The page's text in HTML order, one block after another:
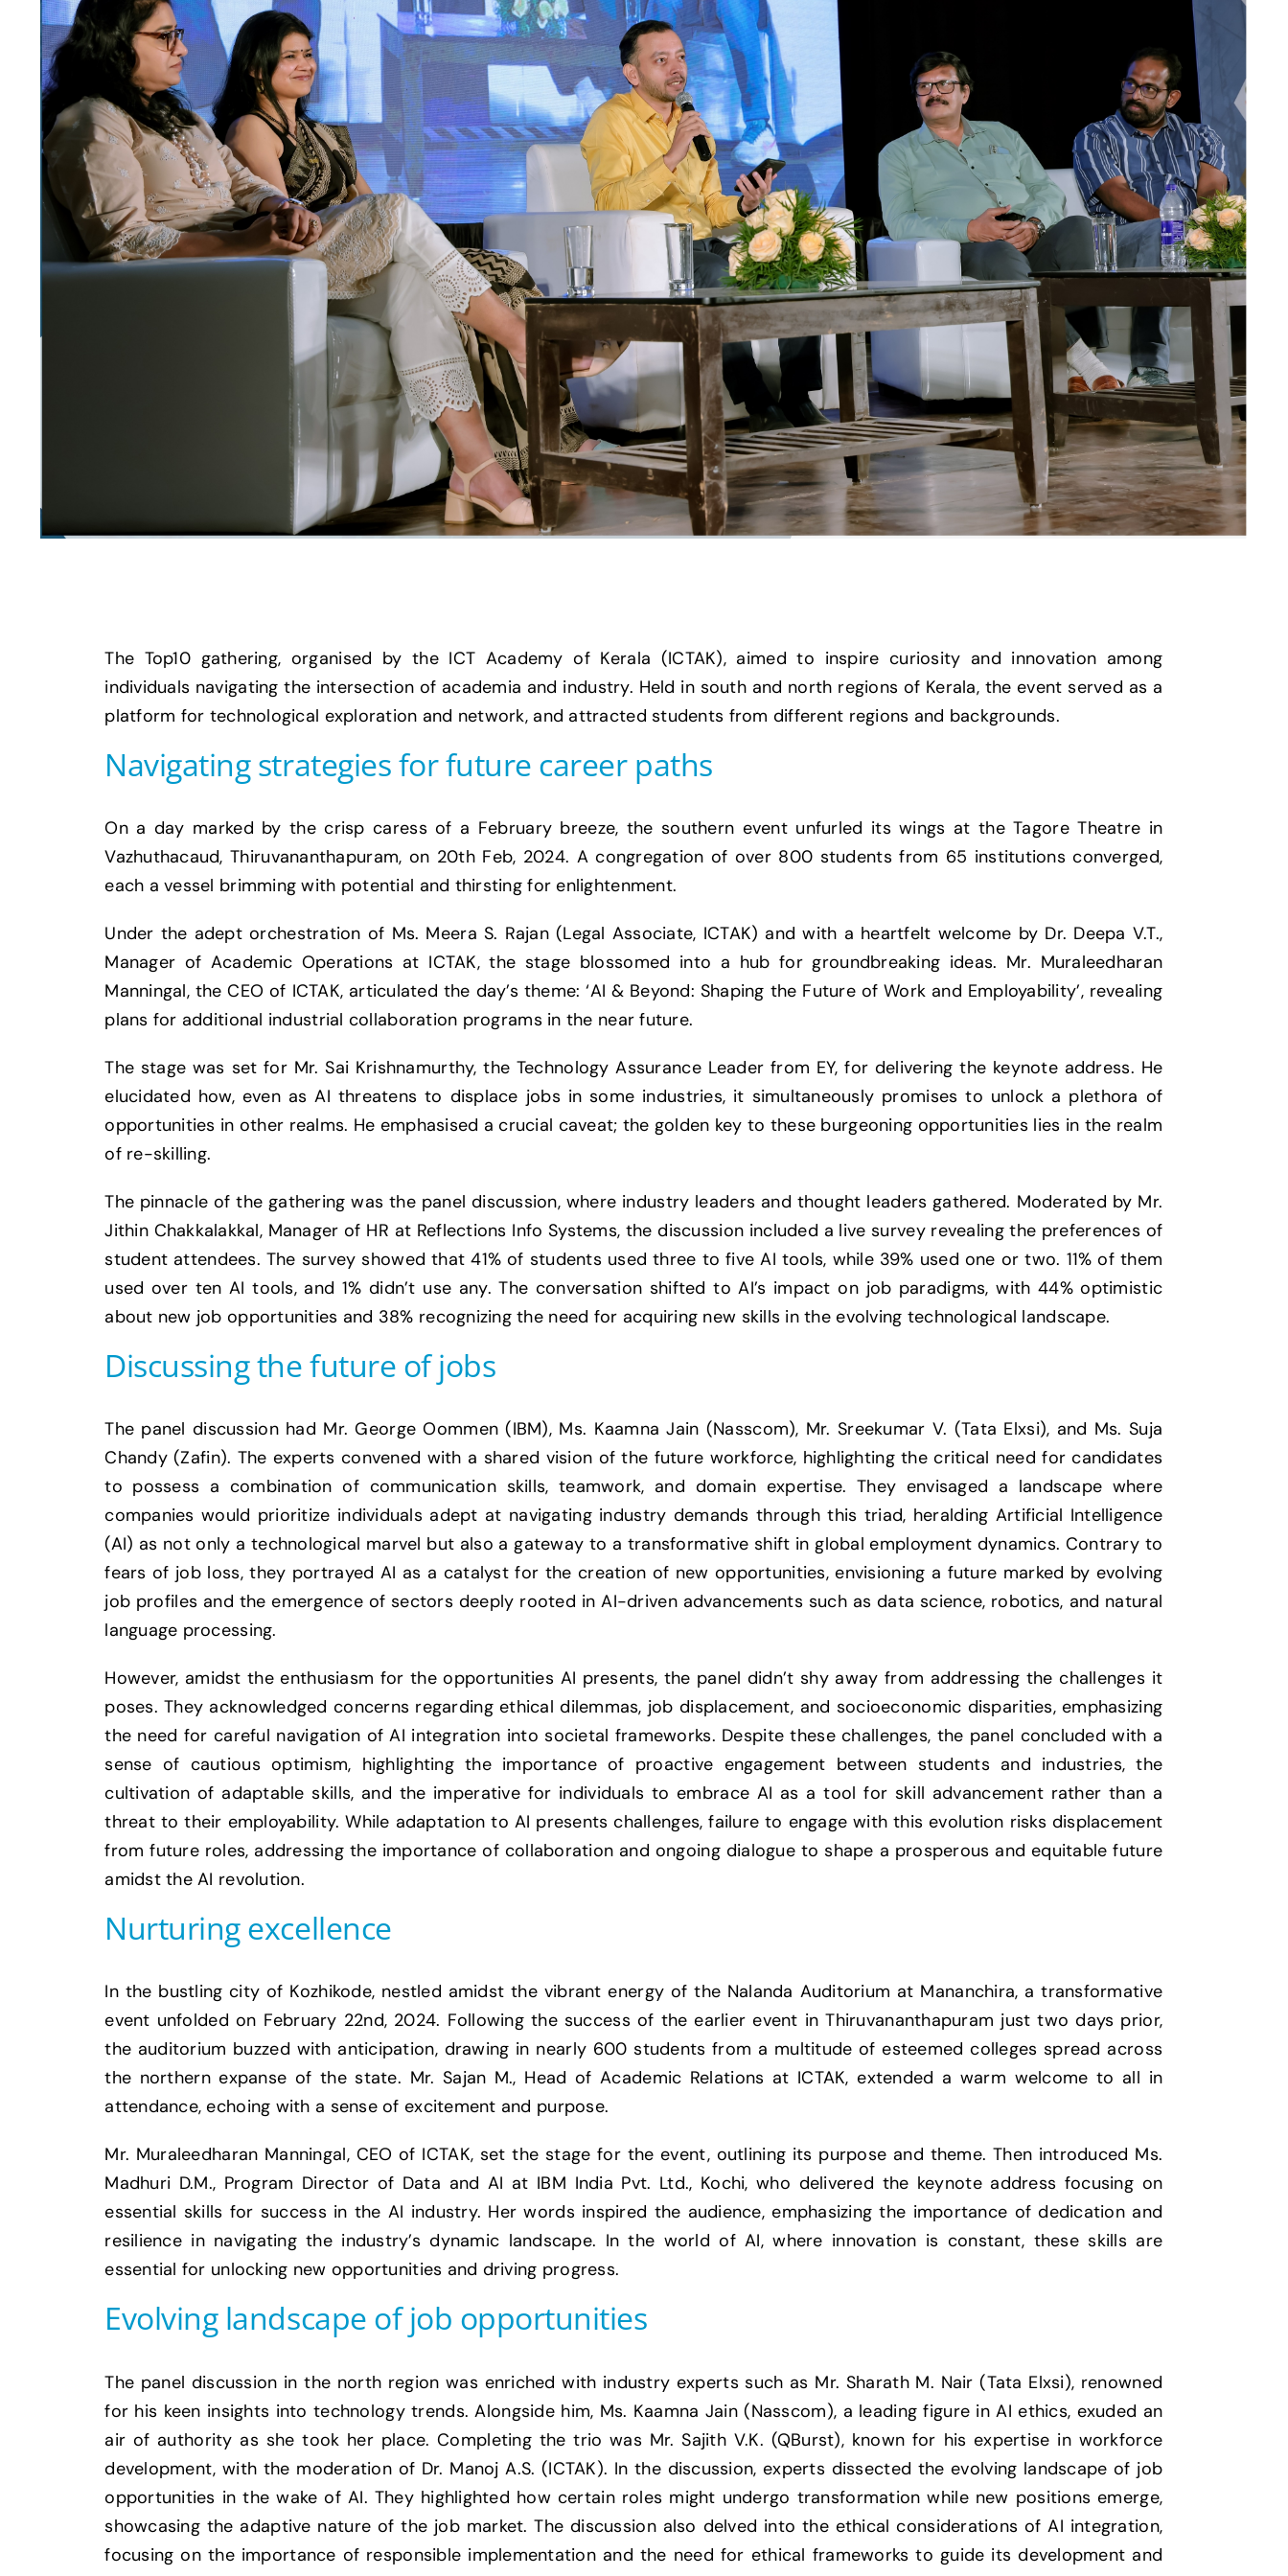
The Top10 gathering, organised by the ICT Academy of Kerala (ICTAK), aimed to inspire curiosity and innovation among
individuals navigating the intersection of academia and industry. Held in south and north regions of Kerala, the event served as a
platform for technological exploration and network, and attracted students from different regions and backgrounds.
Navigating strategies for future career paths
On a day marked by the crisp caress of a February breeze, the southern event unfurled its wings at the Tagore Theatre in
Vazhuthacaud, Thiruvananthapuram, on 20th Feb, 2024. A congregation of over 800 students from 65 institutions converged,
each a vessel brimming with potential and thirsting for enlightenment.
Under the adept orchestration of Ms. Meera S. Rajan (Legal Associate, ICTAK) and with a heartfelt welcome by Dr. Deepa V.T.,
Manager of Academic Operations at ICTAK, the stage blossomed into a hub for groundbreaking ideas. Mr. Muraleedharan
Manningal, the CEO of ICTAK, articulated the day’s theme: ‘AI & Beyond: Shaping the Future of Work and Employability’, revealing
plans for additional industrial collaboration programs in the near future.
The stage was set for Mr. Sai Krishnamurthy, the Technology Assurance Leader from EY, for delivering the keynote address. He
elucidated how, even as AI threatens to displace jobs in some industries, it simultaneously promises to unlock a plethora of
opportunities in other realms. He emphasised a crucial caveat; the golden key to these burgeoning opportunities lies in the realm
of re-skilling.
The pinnacle of the gathering was the panel discussion, where industry leaders and thought leaders gathered. Moderated by Mr.
Jithin Chakkalakkal, Manager of HR at Reflections Info Systems, the discussion included a live survey revealing the preferences of
student attendees. The survey showed that 41% of students used three to five AI tools, while 39% used one or two. 11% of them
used over ten AI tools, and 1% didn’t use any. The conversation shifted to AI’s impact on job paradigms, with 44% optimistic
about new job opportunities and 38% recognizing the need for acquiring new skills in the evolving technological landscape.
Discussing the future of jobs
The panel discussion had Mr. George Oommen (IBM), Ms. Kaamna Jain (Nasscom), Mr. Sreekumar V. (Tata Elxsi), and Ms. Suja
Chandy (Zafin). The experts convened with a shared vision of the future workforce, highlighting the critical need for candidates
to possess a combination of communication skills, teamwork, and domain expertise. They envisaged a landscape where
companies would prioritize individuals adept at navigating industry demands through this triad, heralding Artificial Intelligence
(AI) as not only a technological marvel but also a gateway to a transformative shift in global employment dynamics. Contrary to
fears of job loss, they portrayed AI as a catalyst for the creation of new opportunities, envisioning a future marked by evolving
job profiles and the emergence of sectors deeply rooted in AI-driven advancements such as data science, robotics, and natural
language processing.
However, amidst the enthusiasm for the opportunities AI presents, the panel didn’t shy away from addressing the challenges it
poses. They acknowledged concerns regarding ethical dilemmas, job displacement, and socioeconomic disparities, emphasizing
the need for careful navigation of AI integration into societal frameworks. Despite these challenges, the panel concluded with a
sense of cautious optimism, highlighting the importance of proactive engagement between students and industries, the
cultivation of adaptable skills, and the imperative for individuals to embrace AI as a tool for skill advancement rather than a
threat to their employability. While adaptation to AI presents challenges, failure to engage with this evolution risks displacement
from future roles, addressing the importance of collaboration and ongoing dialogue to shape a prosperous and equitable future
amidst the AI revolution.
Nurturing excellence
In the bustling city of Kozhikode, nestled amidst the vibrant energy of the Nalanda Auditorium at Mananchira, a transformative
event unfolded on February 22nd, 2024. Following the success of the earlier event in Thiruvananthapuram just two days prior,
the auditorium buzzed with anticipation, drawing in nearly 600 students from a multitude of esteemed colleges spread across
the northern expanse of the state. Mr. Sajan M., Head of Academic Relations at ICTAK, extended a warm welcome to all in
attendance, echoing with a sense of excitement and purpose.
Mr. Muraleedharan Manningal, CEO of ICTAK, set the stage for the event, outlining its purpose and theme. Then introduced Ms.
Madhuri D.M., Program Director of Data and AI at IBM India Pvt. Ltd., Kochi, who delivered the keynote address focusing on
essential skills for success in the AI industry. Her words inspired the audience, emphasizing the importance of dedication and
resilience in navigating the industry’s dynamic landscape. In the world of AI, where innovation is constant, these skills are
essential for unlocking new opportunities and driving progress.
Evolving landscape of job opportunities
The panel discussion in the north region was enriched with industry experts such as Mr. Sharath M. Nair (Tata Elxsi), renowned
for his keen insights into technology trends. Alongside him, Ms. Kaamna Jain (Nasscom), a leading figure in AI ethics, exuded an
air of authority as she took her place. Completing the trio was Mr. Sajith V.K. (QBurst), known for his expertise in workforce
development, with the moderation of Dr. Manoj A.S. (ICTAK). In the discussion, experts dissected the evolving landscape of job
opportunities in the wake of AI. They highlighted how certain roles might undergo transformation while new positions emerge,
showcasing the adaptive nature of the job market. The discussion also delved into the ethical considerations of AI integration,
focusing on the importance of responsible implementation and the need for ethical frameworks to guide its development and